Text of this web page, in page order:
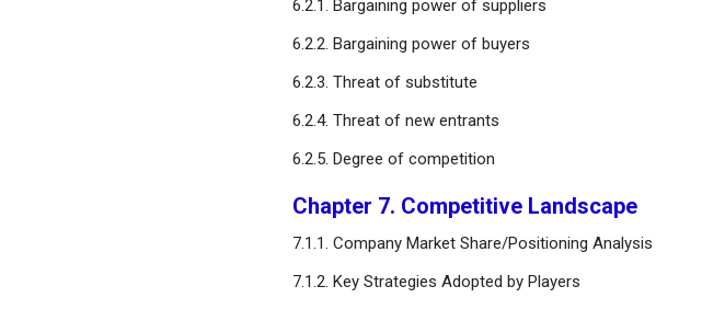
6.2.1. Bargaining power of suppliers
6.2.2. Bargaining power of buyers
6.2.3. Threat of substitute
6.2.4. Threat of new entrants
6.2.5. Degree of competition
Chapter 7. Competitive Landscape
7.1.1. Company Market Share/Positioning Analysis
7.1.2. Key Strategies Adopted by Players